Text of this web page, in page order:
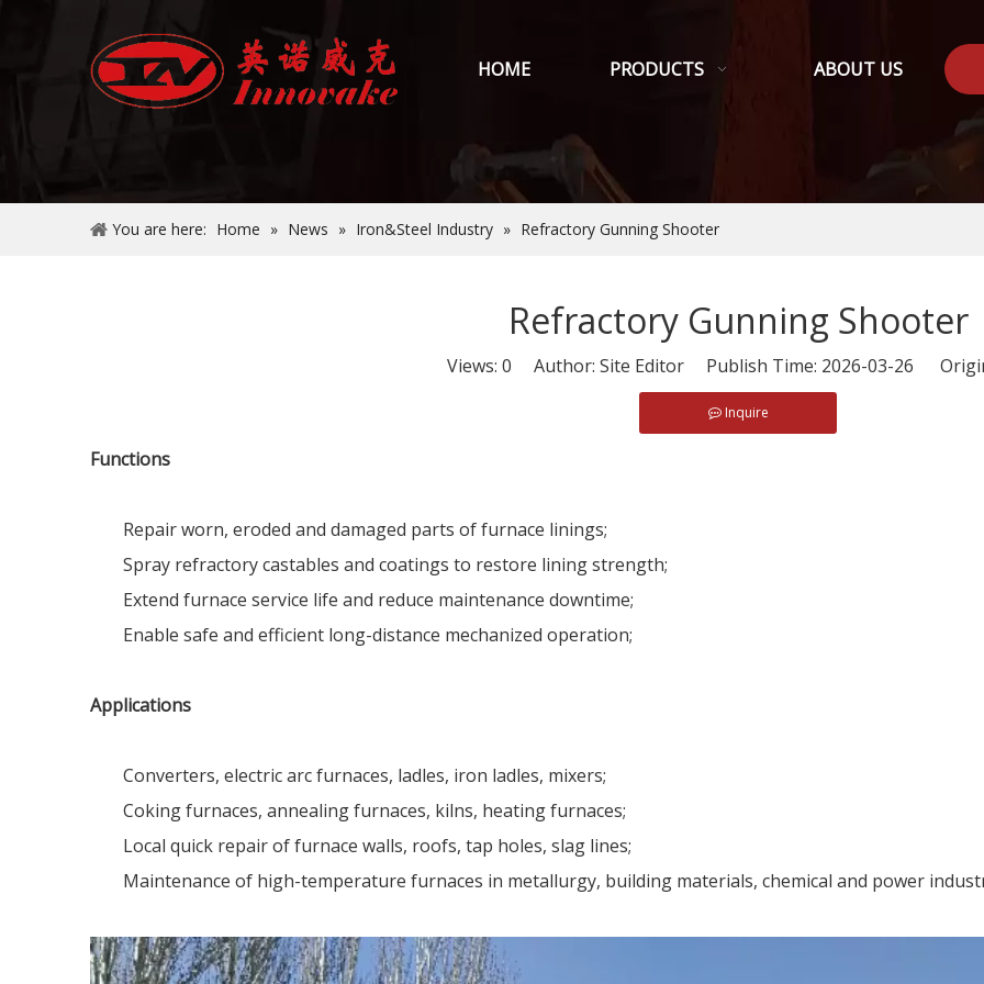
HOME PRODUCTS ABOUT US
You are here: Home » News » Iron&Steel Industry » Refractory Gunning Shooter
Refractory Gunning Shooter
Views: 0 Author: Site Editor Publish Time: 2026-03-26
Inquire
Functions
Repair worn, eroded and damaged parts of furnace linings;
Spray refractory castables and coatings to restore lining strength;
Extend furnace service life and reduce maintenance downtime;
Enable safe and efficient long-distance mechanized operation;
Applications
Converters, electric arc furnaces, ladles, iron ladles, mixers;
Coking furnaces, annealing furnaces, kilns, heating furnaces;
Local quick repair of furnace walls, roofs, tap holes, slag lines;
Maintenance of high-temperature furnaces in metallurgy, building materials, chemical and power